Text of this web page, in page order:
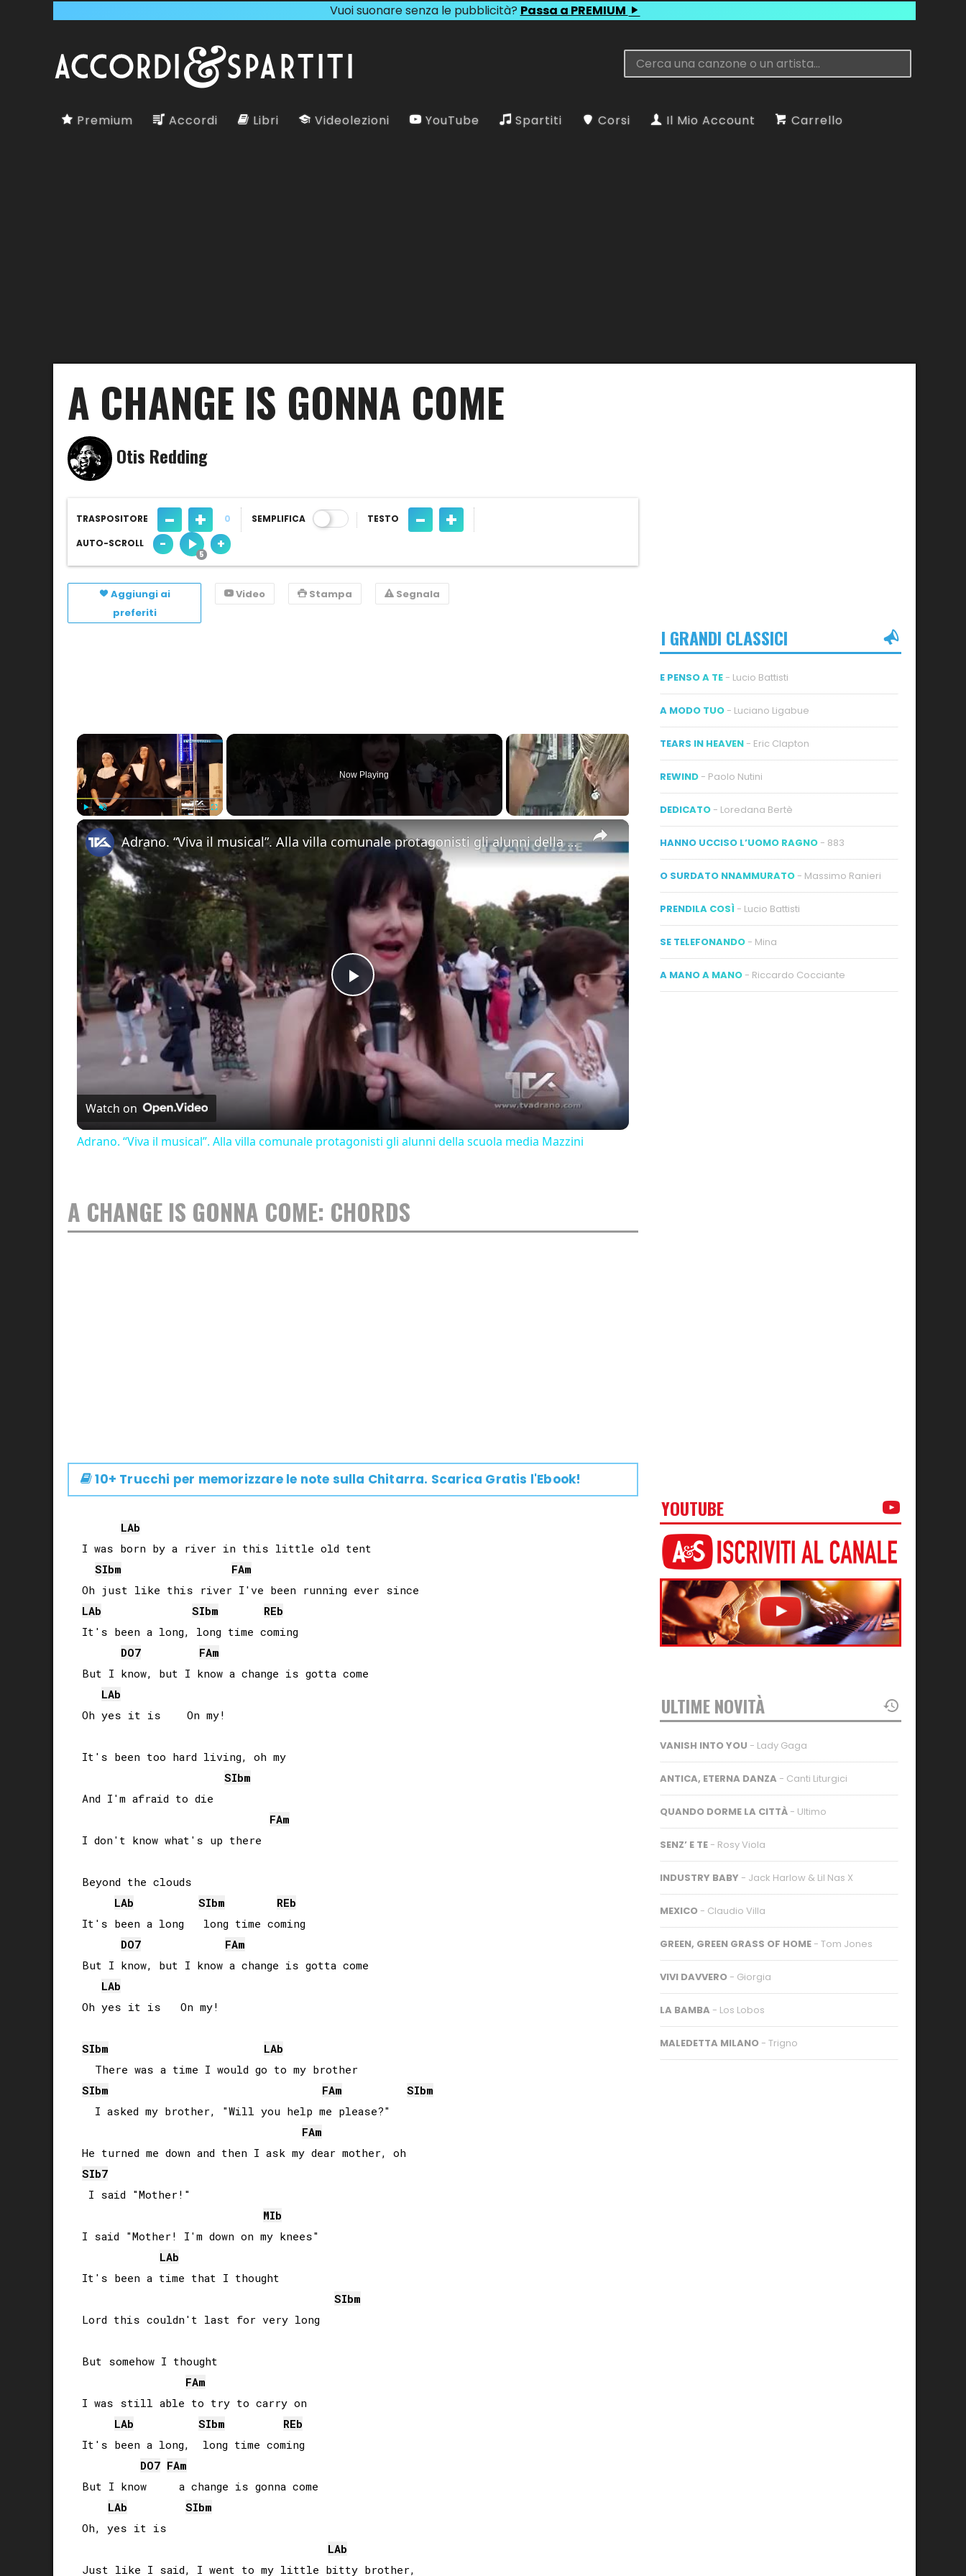
Vuoi suonare senza le pubblicità? Passa a PREMIUM
Premium Accordi Libri Videolezioni YouTube Spartiti Corsi Il Mio Account Carrello
A CHANGE IS GONNA COME
Otis Redding
TRASPOSITORE - + 0 SEMPLIFICA TESTO - +
AUTO-SCROLL - +
Aggiungi ai
preferiti
Video Stampa Segnala
×
Play Unmute
Now Playing
×
Play
Video
Adrano. “Viva il musical”. Alla villa comunale protagonisti gli alunni della scuola media Mazzini
Watch on
Adrano. “Viva il musical”. Alla villa comunale protagonisti gli alunni della scuola media Mazzini
A CHANGE IS GONNA COME: CHORDS
10+ Trucchi per memorizzare le note sulla Chitarra. Scarica Gratis l'Ebook!
LAb
I was born by a river in this little old tent
SIbm FAm
LAb
SIbm
REb
It's been a long, long time coming
DO7 FAm
But I know, but I know a change is gotta come
LAb
Oh yes it is    On my!
It's been too hard living, oh my
SIbm
And I'm afraid to die
FAm
I don't know what's up there
Beyond the clouds
LAb
SIbm
REb
It's been a long   long time coming
DO7 FAm
But I know, but I know a change is gotta come
LAb
Oh yes it is   On my!
SIbm
LAb
SIbm FAm SIbm
  I asked my brother, "Will you help me please?"
FAm
SIb7
I said "Mother!"
MIb
I said "Mother! I'm down on my knees"
LAb
It's been a time that I thought
SIbm
Lord this couldn't last for very long
But somehow I thought
FAm
I was still able to try to carry on
LAb
SIbm
REb
It's been a long,  long time coming
DO7 FAm
But I know     a change is gonna come
LAb
SIbm
Oh, yes it is
LAb
Just like I said, I went to my little bitty brother,
I GRANDI CLASSICI
E PENSO A TE - Lucio Battisti
A MODO TUO - Luciano Ligabue
TEARS IN HEAVEN - Eric Clapton
REWIND - Paolo Nutini
DEDICATO - Loredana Bertè
HANNO UCCISO L’UOMO RAGNO - 883
O SURDATO NNAMMURATO - Massimo Ranieri
PRENDILA COSÌ - Lucio Battisti
SE TELEFONANDO - Mina
A MANO A MANO - Riccardo Cocciante
YOUTUBE
ULTIME NOVITÀ
VANISH INTO YOU - Lady Gaga
ANTICA, ETERNA DANZA - Canti Liturgici
QUANDO DORME LA CITTÀ - Ultimo
SENZ’ E TE - Rosy Viola
INDUSTRY BABY - Jack Harlow & Lil Nas X
MEXICO - Claudio Villa
GREEN, GREEN GRASS OF HOME - Tom Jones
VIVI DAVVERO - Giorgia
LA BAMBA - Los Lobos
MALEDETTA MILANO - Trigno